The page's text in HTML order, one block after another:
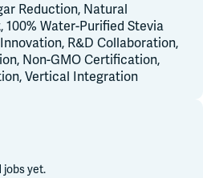
Reduction, Natural
Water-Purified Stevia
R&D Collaboration,
Non-GMO Certification,
Vertical Integration
jobs yet.